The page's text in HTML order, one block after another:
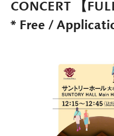
CONCERT 【
* Free /